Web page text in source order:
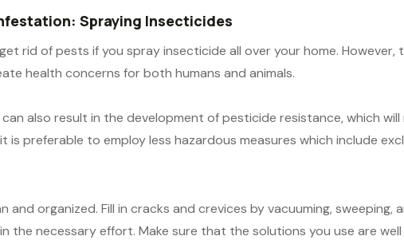
Spraying Insecticides
rid of pests if you spray insecticide all over your home.
health concerns for both humans and animals.
also result in the development of pesticide resistance, which
preferable to employ less hazardous measures which include
and organized. Fill in cracks and crevices by vacuuming,
the necessary effort. Make sure that the solutions you use are